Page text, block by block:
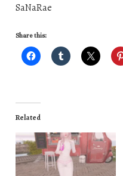
SaNaRae
Share this:
Related